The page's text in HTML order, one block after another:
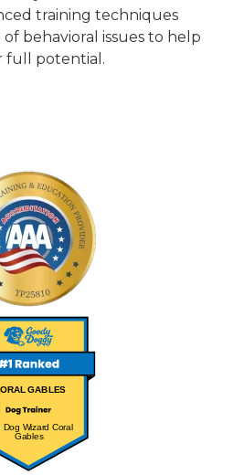
training techniques
behavioral issues to help
full potential.